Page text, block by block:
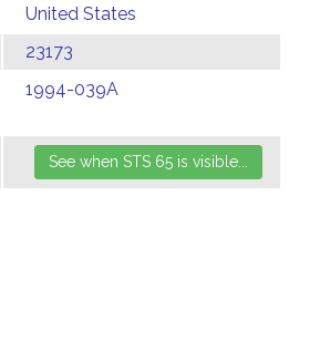
United States
23173
1994-039A